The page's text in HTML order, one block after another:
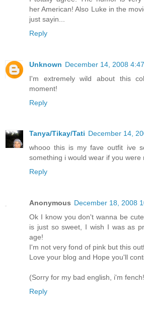
her American! Also Luke in the
just sayin...
Reply
Unknown December 14, 2008
I'm extremely wild about this
moment!
Reply
Tanya/Tikay/Tati December 14,
whooo this is my fave outfit ive
something i would wear if you were
Reply
Anonymous December 18, 2008
Ok I know you don't wanna be
is just so sweet, I wish I was as
age!
I'm not very fond of pink but this
Love your blog and Hope you'll
(Sorry for my bad english, i'm
Reply